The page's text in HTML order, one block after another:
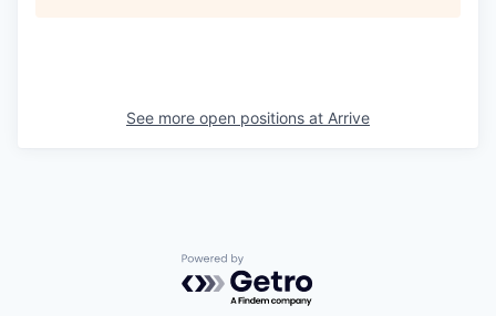
See more open positions at Arrive
Powered by Getro.com